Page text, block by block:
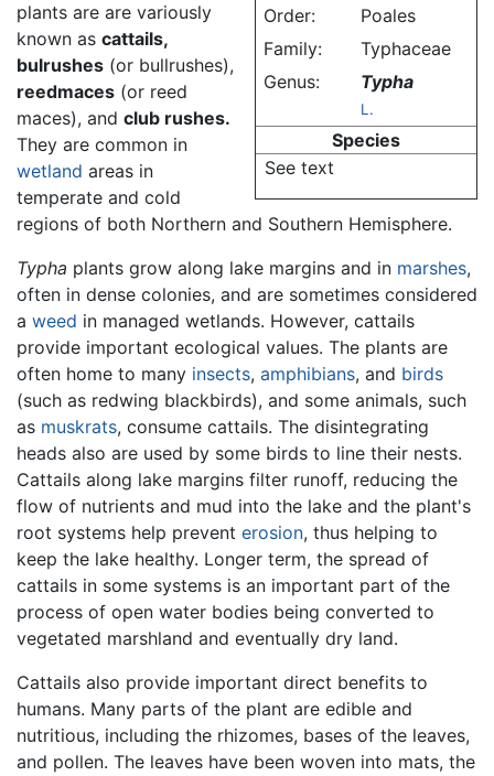
Order:
Poales
Family:
Typhaceae
Genus:
Typha
L.
Species
See text
plants are are variously
known as cattails,
bulrushes (or bullrushes),
reedmaces (or reed
maces), and club rushes.
They are common in
wetland areas in
temperate and cold
regions of both Northern and Southern Hemisphere.
Typha plants grow along lake margins and in marshes,
often in dense colonies, and are sometimes considered
a weed in managed wetlands. However, cattails
provide important ecological values. The plants are
often home to many insects, amphibians, and birds
(such as redwing blackbirds), and some animals, such
as muskrats, consume cattails. The disintegrating
heads also are used by some birds to line their nests.
Cattails along lake margins filter runoff, reducing the
flow of nutrients and mud into the lake and the plant's
root systems help prevent erosion, thus helping to
keep the lake healthy. Longer term, the spread of
cattails in some systems is an important part of the
process of open water bodies being converted to
vegetated marshland and eventually dry land.
Cattails also provide important direct benefits to
humans. Many parts of the plant are edible and
nutritious, including the rhizomes, bases of the leaves,
and pollen. The leaves have been woven into mats, the